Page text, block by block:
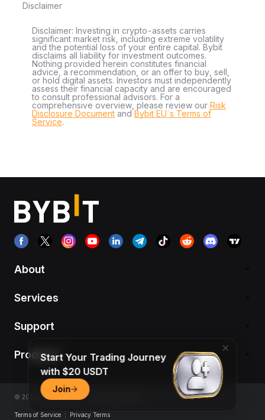
Disclaimer
Disclaimer: Investing in crypto-assets carries
significant market risk, including extreme volatility
and the potential loss of your entire capital. Bybit
disclaims all liability for investment outcomes.
Nothing provided herein constitutes financial
advice, a recommendation, or an offer to buy, sell,
or hold digital assets. Investors must independently
assess their financial capacity and are encouraged
to consult professional advisors. For a
comprehensive overview, please review our Risk
Disclosure Document andBybit EU´s Terms of
Service.
About
Services
Support
Products
© 2018-2026 Bybit.com. All rights reserved.
Terms of Service Privacy Terms
Start Your Trading Journey
with $20 USDT
Join